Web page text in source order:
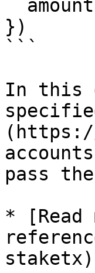
})
```
In this
(https://
pass
* [Read
staketx)